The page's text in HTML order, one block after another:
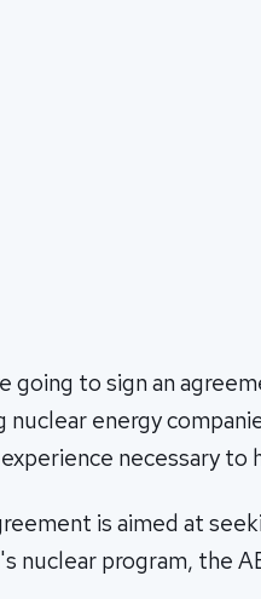
going to sign an
nuclear energy
necessary to
is aimed at
nuclear program, the